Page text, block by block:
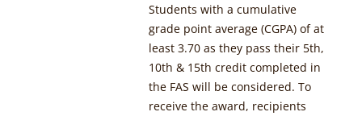
Students with a cumulative
grade point average (CGPA) of at
least 3.70 as they pass their 5th,
10th & 15th credit completed in
the FAS will be considered. To
receive the award, recipients